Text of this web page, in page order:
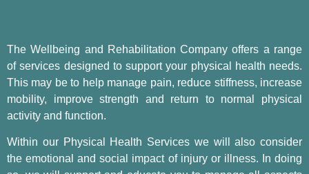
The Wellbeing and Rehabilitation Company offers a range
of services designed to support your physical health needs.
This may be to help manage pain, reduce stiffness, increase
mobility, improve strength and return to normal physical
activity and function.
Within our Physical Health Services we will also consider
the emotional and social impact of injury or illness. In doing